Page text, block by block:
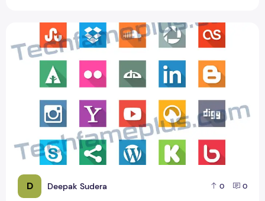
D Deepak Sudera 0 0
40 Awesome Social Media Flat Icons PSD Design